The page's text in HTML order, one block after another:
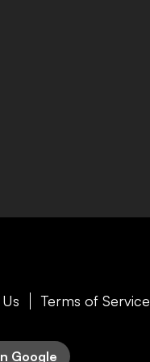
Terms of Service
Google